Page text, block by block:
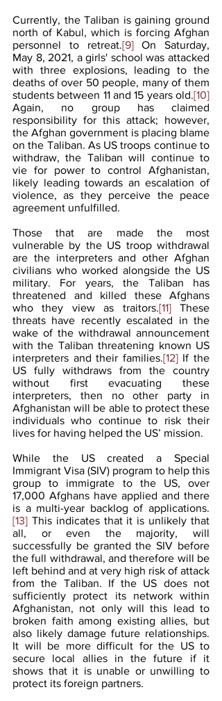
Currently, the Taliban is gaining ground
north of Kabul, which is forcing Afghan
personnel to retreat.[9] On Saturday,
May 8, 2021, a girls' school was attacked
with three explosions, leading to the
deaths of over 50 people, many of them
students between 11 and 15 years old.[10]
Again, no group has claimed
responsibility for this attack; however,
the Afghan government is placing blame
on the Taliban. As US troops continue to
withdraw, the Taliban will continue to
vie for power to control Afghanistan,
likely leading towards an escalation of
violence, as they perceive the peace
agreement unfulfilled.
Those that are made the most
vulnerable by the US troop withdrawal
are the interpreters and other Afghan
civilians who worked alongside the US
military. For years, the Taliban has
threatened and killed these Afghans
who they view as traitors.[11] These
threats have recently escalated in the
wake of the withdrawal announcement
with the Taliban threatening known US
interpreters and their families.[12] If the
US fully withdraws from the country
without first evacuating these
interpreters, then no other party in
Afghanistan will be able to protect these
individuals who continue to risk their
lives for having helped the US’ mission.
While the US created a Special
Immigrant Visa (SIV) program to help this
group to immigrate to the US, over
17,000 Afghans have applied and there
is a multi-year backlog of applications.
[13] This indicates that it is unlikely that
all, or even the majority, will
successfully be granted the SIV before
the full withdrawal, and therefore will be
left behind and at very high risk of attack
from the Taliban. If the US does not
sufficiently protect its network within
Afghanistan, not only will this lead to
broken faith among existing allies, but
also likely damage future relationships.
It will be more difficult for the US to
secure local allies in the future if it
shows that it is unable or unwilling to
protect its foreign partners.